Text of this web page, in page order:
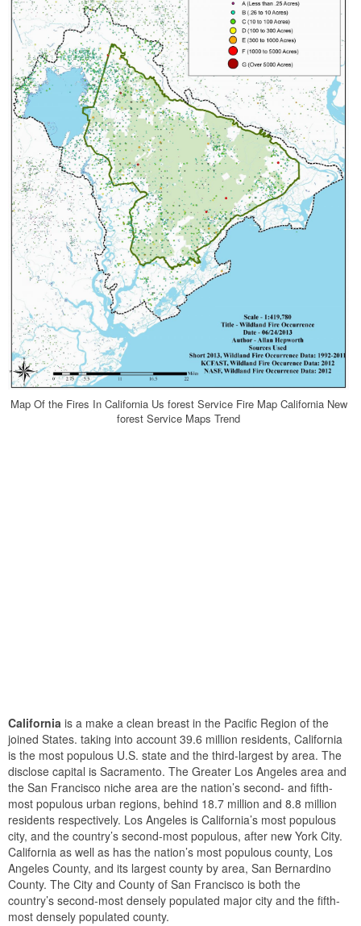
Map Of the Fires In California Us forest Service Fire Map California New
forest Service Maps Trend
California is a make a clean breast in the Pacific Region of the
joined States. taking into account 39.6 million residents, California
is the most populous U.S. state and the third-largest by area. The
disclose capital is Sacramento. The Greater Los Angeles area and
the San Francisco niche area are the nation’s second- and fifth-
most populous urban regions, behind 18.7 million and 8.8 million
residents respectively. Los Angeles is California’s most populous
city, and the country’s second-most populous, after new York City.
California as well as has the nation’s most populous county, Los
Angeles County, and its largest county by area, San Bernardino
County. The City and County of San Francisco is both the
country’s second-most densely populated major city and the fifth-
most densely populated county.